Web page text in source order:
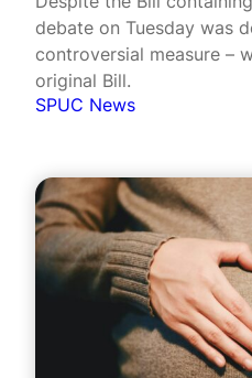
debate on Tuesday was
controversial measure –
original Bill.
SPUC News